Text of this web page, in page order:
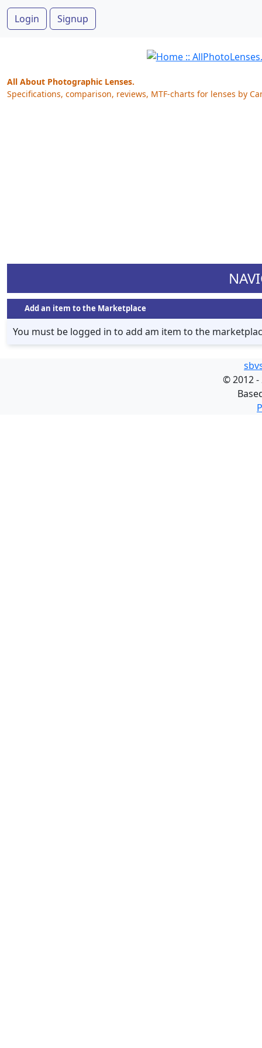
Login Signup
All About Photographic Lenses.
Specifications, comparison, reviews, MTF-charts for lenses by
Add an item to the Marketplace
You must be logged in to add am item to the
©2012 -